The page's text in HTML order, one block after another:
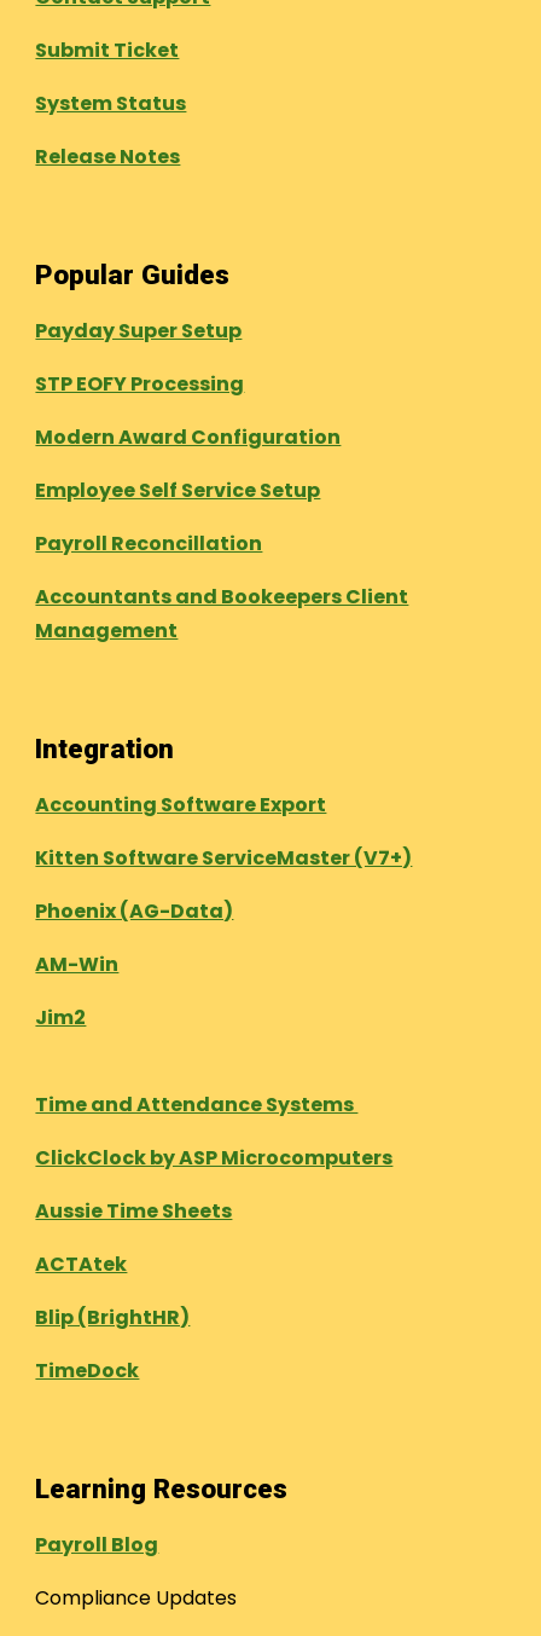
Submit Ticket
System Status
Release Notes
Popular Guides
Payday Super Setup
STP EOFY Processing
Modern Award Configuration
Employee Self Service Setup
Payroll Reconcillation
Accountants and Bookeepers Client
Management
Integration
Accounting Software Export
Kitten Software ServiceMaster (V7+)
Phoenix (AG-Data)
AM-Win
Jim2
Time and Attendance Systems
ClickClock by ASP Microcomputers
Aussie Time Sheets
ACTAtek
Blip (BrightHR)
TimeDock
Learning Resources
Payroll Blog
Compliance Updates